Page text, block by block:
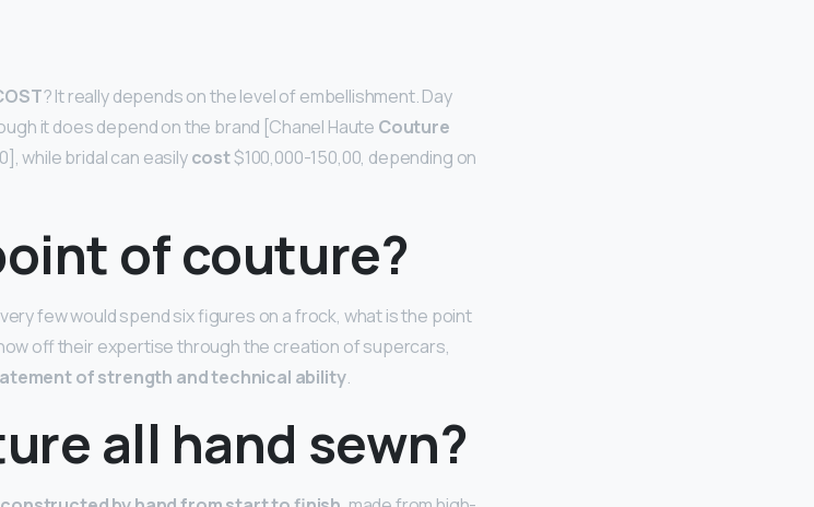
? It really depends on the level of embellishment. Day
it does depend on the brand [Chanel Haute Couture
while bridal can easilycost$100,000-150,00, depending on
of couture?
few would spend six figures on a frock, what is the point
off their expertise through the creation of supercars,
of strength and technical ability.
all hand sewn?